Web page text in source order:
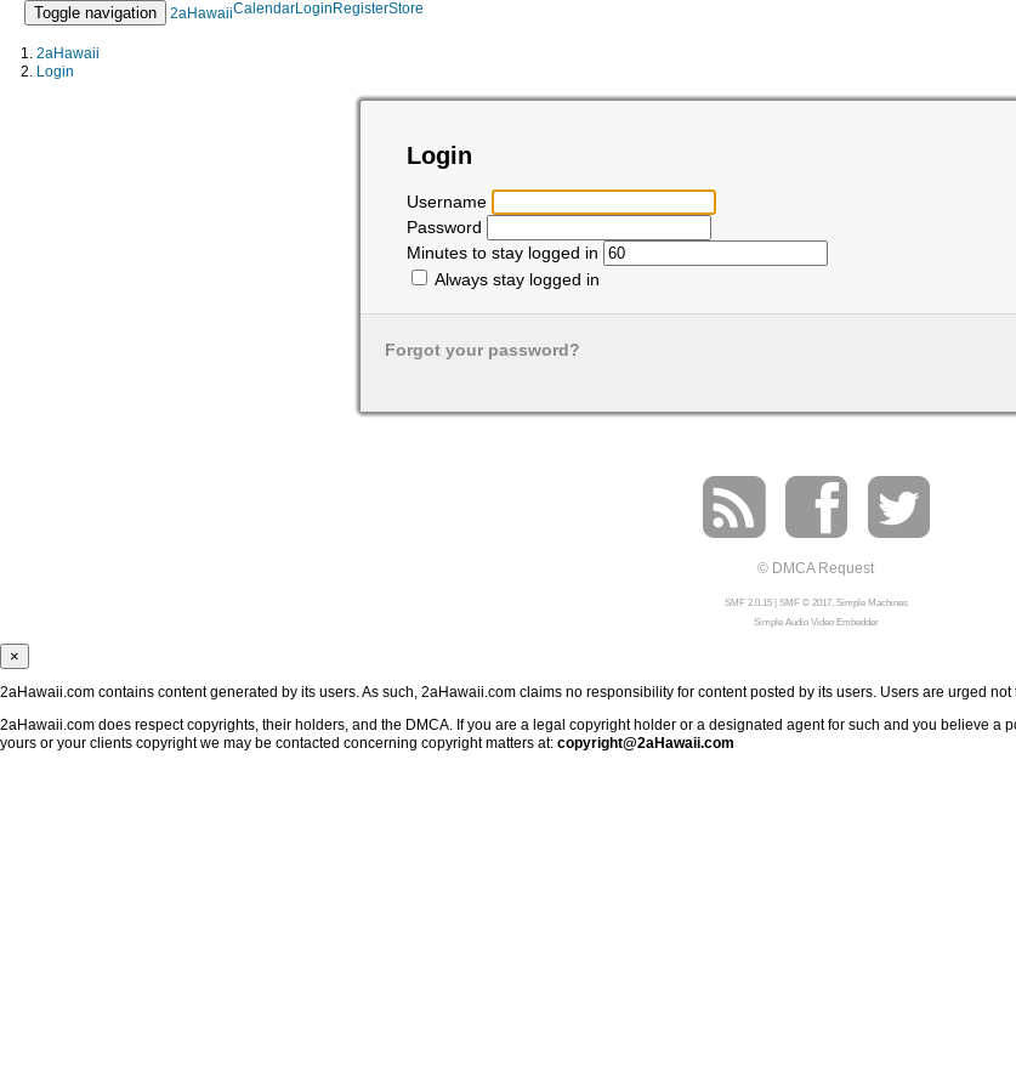
Toggle navigation 2aHawaiiCalendarLogin RegisterStore
2aHawaii
Login
Login
Username
Password
Minutes to stay logged in
Always stay logged in
Forgot your password?
© DMCA Request
SMF 2.0.15| SMF © 2017, Simple Machines
Simple Audio Video Embedder
×
2aHawaii.com contains content generated by its users. As such, 2aHawaii.com claims no responsibility for content posted by its users. Users are urged
2aHawaii.com does respect copyrights, their holders, and the DMCA. If you are a legal copyright holder or a designated agent for such and you believe
yours or your clients copyright we may be contacted concerning copyright matters at: copyright@2aHawaii.com